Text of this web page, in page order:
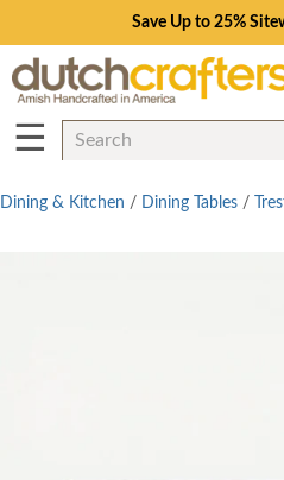
Save Up to 25%
☰
Dining & Kitchen / Dining Tables /